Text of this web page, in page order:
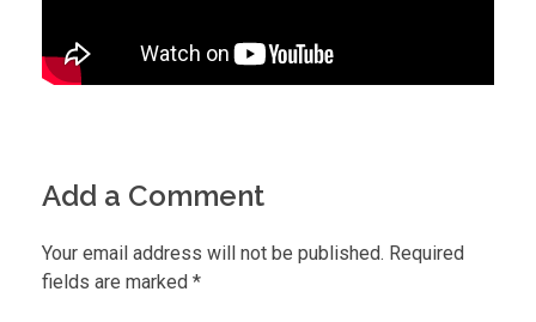
Add a Comment
Your email address will not be published. Required
fields are marked *